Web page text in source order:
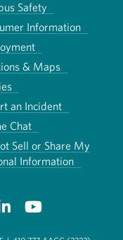
Safety
Information
& Maps
an Incident
Chat
Sell or Share My
Information